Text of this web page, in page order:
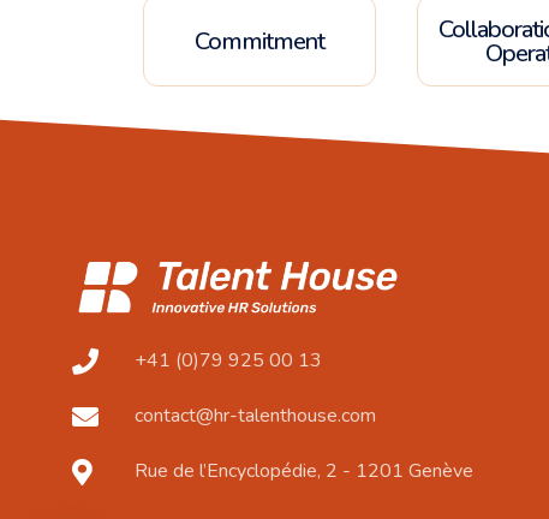
Commitment
+41 (0)79 925 00 13
contact@hr-talenthouse.com
Rue de l’Encyclopédie, 2 - 1201 Genève